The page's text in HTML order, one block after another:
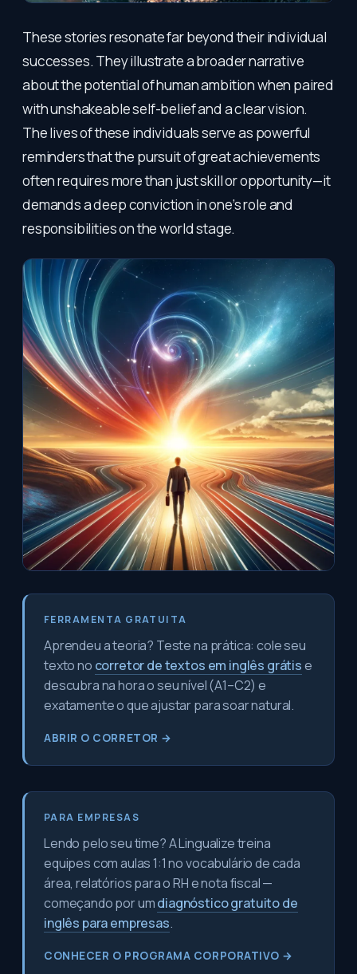
These stories resonate far beyond their individual
successes. They illustrate a broader narrative
about the potential of human ambition when paired
with unshakeable self-belief and a clear vision.
The lives of these individuals serve as powerful
reminders that the pursuit of great achievements
often requires more than just skill or opportunity—it
demands a deep conviction in one’s role and
responsibilities on the world stage.
FERRAMENTA GRATUITA
Aprendeu a teoria? Teste na prática: cole seu
texto no corretor de textos em inglês grátise
descubra na hora o seu nível (A1–C2) e
exatamente o que ajustar para soar natural.
ABRIR O CORRETOR →
PARA EMPRESAS
Lendo pelo seu time? A Lingualize treina
equipes com aulas 1:1 no vocabulário de cada
área, relatórios para o RH e nota fiscal —
começando por umdiagnóstico gratuito de
inglês para empresas.
CONHECER O PROGRAMA CORPORATIVO →